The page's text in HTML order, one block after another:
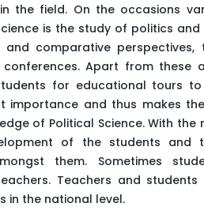
SCIENCE
the field. On the occasions
is the study of politics
and comparative perspectives,
Apart from these
for educational tours to
importance and thus makes
of Political Science. With the
of the students and
them. Sometimes
Teachers and
in the national level.